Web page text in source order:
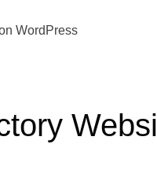
WordPress